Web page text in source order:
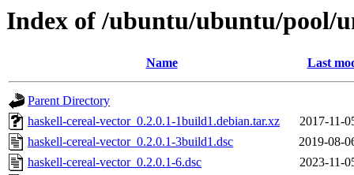
Index of /ubuntu/ubuntu/pool/
Name Last
Parent Directory
haskell-cereal-vector_0.2.0.1-1build1.debian.tar.xz
2017-11-
haskell-cereal-vector_0.2.0.1-3build1.dsc
2019-08-
haskell-cereal-vector_0.2.0.1-6.dsc
2023-11-